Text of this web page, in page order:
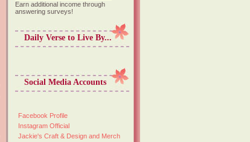
Earn additional income through
answering surveys!
Daily Verse to Live By...
Social Media Accounts
Facebook Profile
Instagram Official
Jackie's Craft & Design and Merch